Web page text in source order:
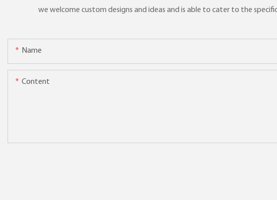
we welcome custom designs and ideas and is able to cater to the
Name
Content